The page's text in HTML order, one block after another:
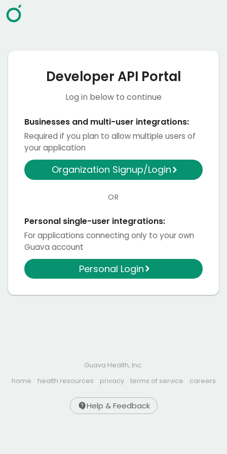
Developer API Portal
Log in below to continue
Businesses and multi-user integrations:
Required if you plan to allow multiple users of
your application
Organization Signup/Login
OR
Personal single-user integrations:
For applications connecting only to your own
Guava account
Personal Login
Guava Health, Inc.
home
health resources privacy terms of service careers
Help & Feedback